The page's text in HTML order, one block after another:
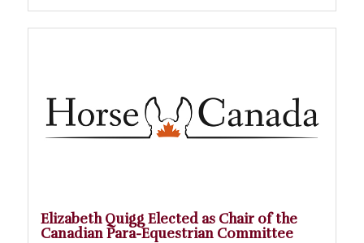
Elizabeth Quigg Elected as Chair of the
Canadian Para-Equestrian Committee